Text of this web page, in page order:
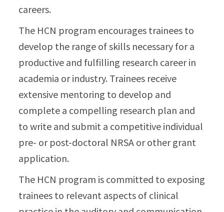
careers.
The HCN program encourages trainees to
develop the range of skills necessary for a
productive and fulfilling research career in
academia or industry. Trainees receive
extensive mentoring to develop and
complete a compelling research plan and
to write and submit a competitive individual
pre- or post-doctoral NRSA or other grant
application.
The HCN program is committed to exposing
trainees to relevant aspects of clinical